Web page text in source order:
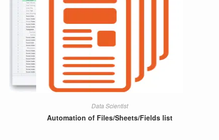
Data Scientist
Automation of Files/Sheets/Fields list